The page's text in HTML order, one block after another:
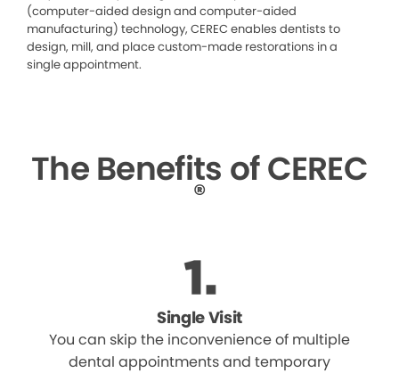
(computer-aided design and computer-aided
manufacturing) technology, CEREC enables dentists to
design, mill, and place custom-made restorations in a
single appointment.
The Benefits of CEREC
®
Single Visit
You can skip the inconvenience of multiple
dental appointments and temporary